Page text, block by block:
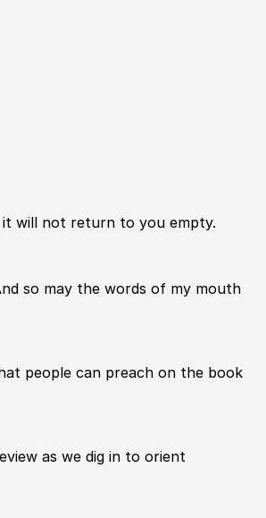
it will not return to you empty.
so may the words of my mouth
people can preach on the book
as we dig in to orient